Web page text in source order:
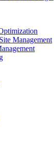
Management